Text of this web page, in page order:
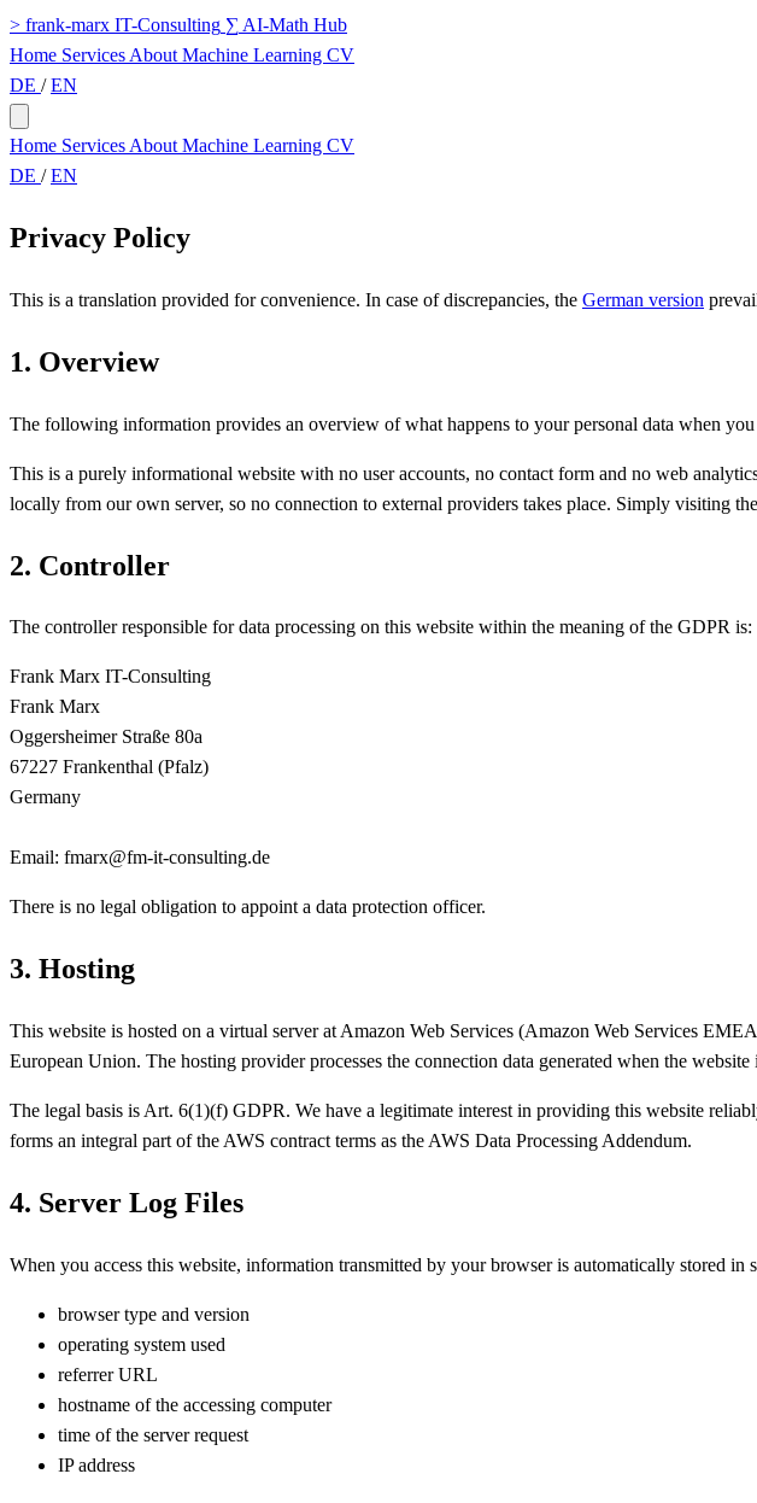
> frank-marx IT-Consulting ∑ AI-Math Hub
Home Services About Machine Learning CV
DE / EN
Home Services About Machine Learning CV
DE / EN
Privacy Policy
This is a translation provided for convenience. In case of discrepancies, the German version
1. Overview
The following information provides an overview of what happens to your personal data when
This is a purely informational website with no user accounts, no contact form and no web
locally from our own server, so no connection to external providers takes place. Simply visiting
2. Controller
The controller responsible for data processing on this website within the meaning of the GDPR is:
Frank Marx IT-Consulting
Frank Marx
Oggersheimer Straße 80a
67227 Frankenthal (Pfalz)
Germany
Email: fmarx@fm-it-consulting.de
There is no legal obligation to appoint a data protection officer.
3. Hosting
This website is hosted on a virtual server at Amazon Web Services (Amazon Web Services
European Union. The hosting provider processes the connection data generated when the website
The legal basis is Art. 6(1)(f) GDPR. We have a legitimate interest in providing this website
forms an integral part of the AWS contract terms as the AWS Data Processing Addendum.
4. Server Log Files
When you access this website, information transmitted by your browser is automatically stored in
browser type and version
operating system used
referrer URL
hostname of the accessing computer
time of the server request
IP address